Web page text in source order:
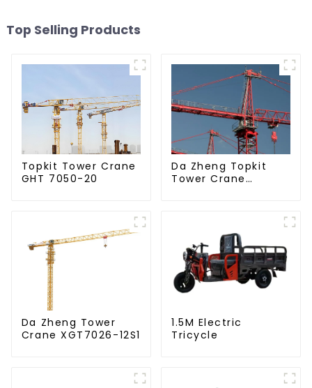
Top Selling Products
Topkit Tower Crane
GHT 7050-20
Da Zheng Topkit
Tower Crane
Da Zheng Tower
Crane XGT7026-12S1
1.5M Electric
Tricycle